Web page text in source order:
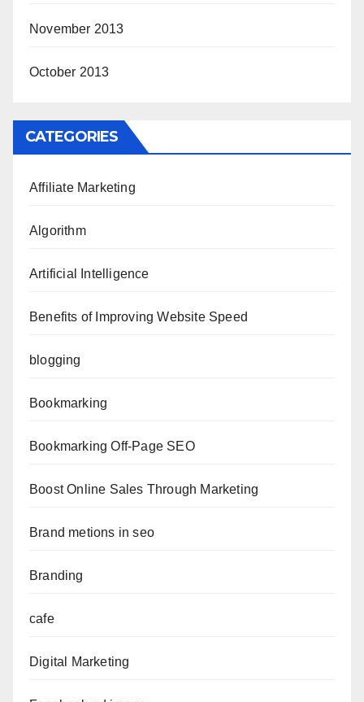
November 2013
October 2013
CATEGORIES
Affiliate Marketing
Algorithm
Artificial Intelligence
Benefits of Improving Website Speed
blogging
Bookmarking
Bookmarking Off-Page SEO
Boost Online Sales Through Marketing
Brand metions in seo
Branding
cafe
Digital Marketing